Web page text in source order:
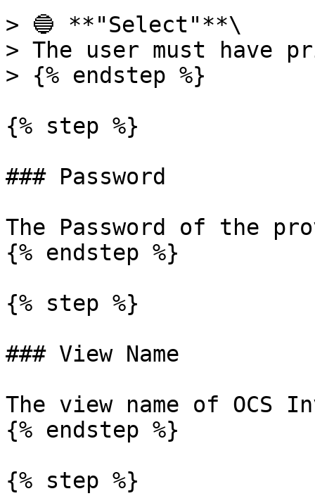
> 🔵 **"Select"**\
> The user must have
> {% endstep %}
{% step %}
### Password
The Password of the
{% endstep %}
{% step %}
### View Name
The view name of OCS
{% endstep %}
{% step %}